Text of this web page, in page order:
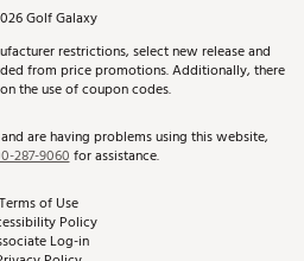
Club Advisor
Club Trade-In
With Affirm
with Afterpay
Your Order
Return Policy
Price Guarantee
Golf Galaxy
restrictions, select new release and
from price promotions. Additionally, there
the use of coupon codes.
are having problems using this website,
287-9060for assistance.
Terms of Use
Policy
Log-in